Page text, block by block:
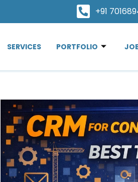
+91
SERVICES PORTFOLIO